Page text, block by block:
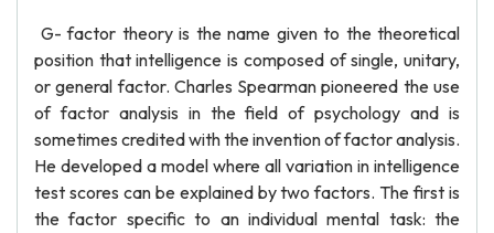
G- factor theory is the name given to the theoretical
position that intelligence is composed of single, unitary,
or general factor. Charles Spearman pioneered the use
of factor analysis in the field of psychology and is
sometimes credited with the invention of factor analysis.
He developed a model where all variation in intelligence
test scores can be explained by two factors. The first is
the factor specific to an individual mental task: the